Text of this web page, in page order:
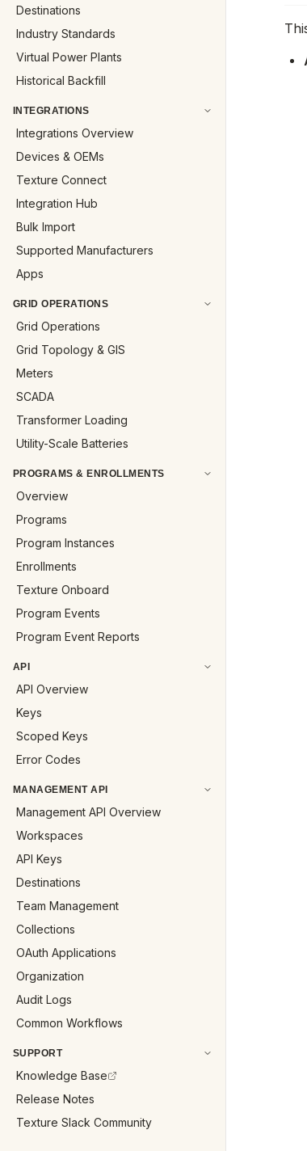
Destinations
Industry Standards
Virtual Power Plants
Historical Backfill
INTEGRATIONS
Integrations Overview
Devices & OEMs
Texture Connect
Integration Hub
Bulk Import
Supported Manufacturers
Apps
GRID OPERATIONS
Grid Operations
Grid Topology & GIS
Meters
SCADA
Transformer Loading
Utility-Scale Batteries
PROGRAMS & ENROLLMENTS
Overview
Programs
Program Instances
Enrollments
Texture Onboard
Program Events
Program Event Reports
API
API Overview
Keys
Scoped Keys
Error Codes
MANAGEMENT API
Management API Overview
Workspaces
API Keys
Destinations
Team Management
Collections
OAuth Applications
Organization
Audit Logs
Common Workflows
SUPPORT
Knowledge Base
Release Notes
Texture Slack Community